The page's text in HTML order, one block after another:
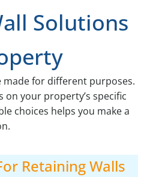
Solutions
made for different purposes.
your property’s specific
choices helps you make a
Retaining Walls